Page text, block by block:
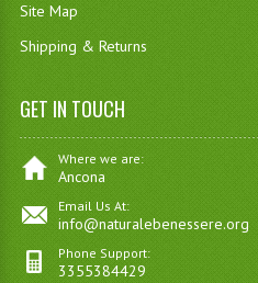
Site Map
Shipping & Returns
GET IN TOUCH
Where we are:
Ancona
Email Us At:
info@naturalebenessere.org
Phone Support:
3355384429